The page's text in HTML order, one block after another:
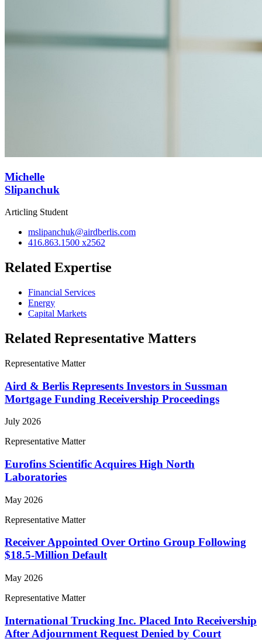
Michelle
Slipanchuk
Articling Student
mslipanchuk@airdberlis.com
416.863.1500 x2562
Related Expertise
Financial Services
Energy
Capital Markets
Related Representative Matters
Representative Matter
Aird & Berlis Represents Investors in Sussman
Mortgage Funding Receivership Proceedings
July 2026
Representative Matter
Eurofins Scientific Acquires High North
Laboratories
May 2026
Representative Matter
Receiver Appointed Over Ortino Group Following
$18.5-Million Default
May 2026
Representative Matter
International Trucking Inc. Placed Into Receivership
After Adjournment Request Denied by Court